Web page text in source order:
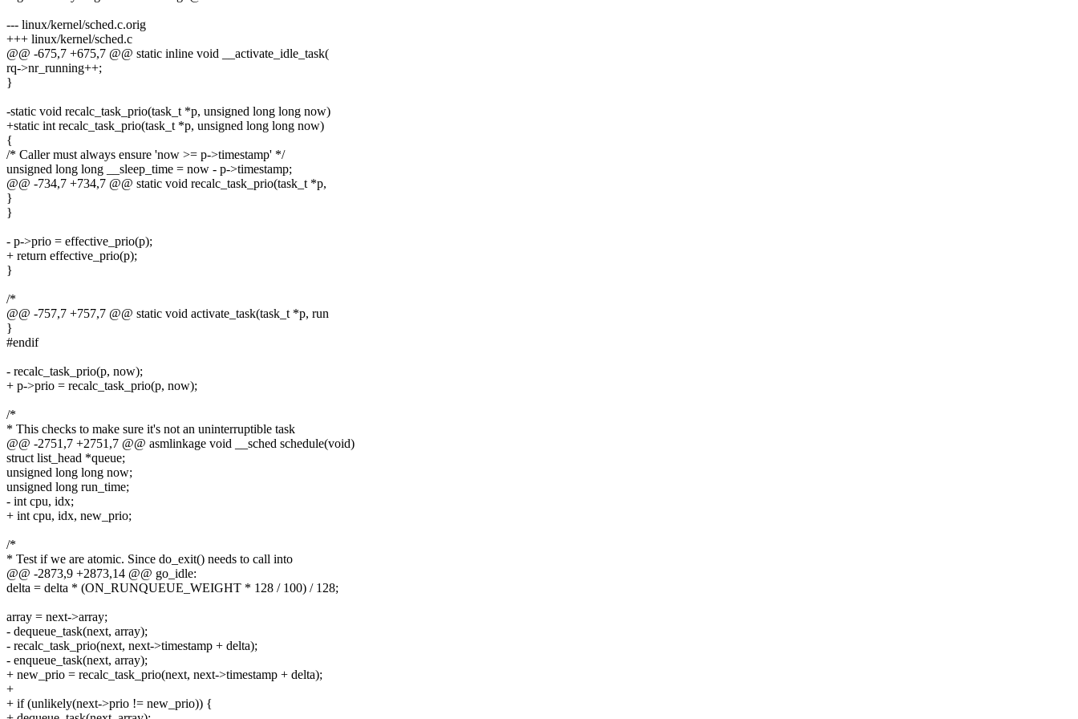
--- linux/kernel/sched.c.orig
+++ linux/kernel/sched.c
@@ -675,7 +675,7 @@ static inline void __activate_idle_task(
rq->nr_running++;
}
-static void recalc_task_prio(task_t *p, unsigned long long now)
+static int recalc_task_prio(task_t *p, unsigned long long now)
{
/* Caller must always ensure 'now >= p->timestamp' */
unsigned long long __sleep_time = now - p->timestamp;
@@ -734,7 +734,7 @@ static void recalc_task_prio(task_t *p,
}
}
- p->prio = effective_prio(p);
+ return effective_prio(p);
}
/*
@@ -757,7 +757,7 @@ static void activate_task(task_t *p, run
}
#endif
- recalc_task_prio(p, now);
+ p->prio = recalc_task_prio(p, now);
/*
* This checks to make sure it's not an uninterruptible task
@@ -2751,7 +2751,7 @@ asmlinkage void __sched schedule(void)
struct list_head *queue;
unsigned long long now;
unsigned long run_time;
- int cpu, idx;
+ int cpu, idx, new_prio;
/*
* Test if we are atomic. Since do_exit() needs to call into
@@ -2873,9 +2873,14 @@ go_idle:
delta = delta * (ON_RUNQUEUE_WEIGHT * 128 / 100) / 128;
array = next->array;
- dequeue_task(next, array);
- recalc_task_prio(next, next->timestamp + delta);
- enqueue_task(next, array);
+ new_prio = recalc_task_prio(next, next->timestamp + delta);
+
+ if (unlikely(next->prio != new_prio)) {